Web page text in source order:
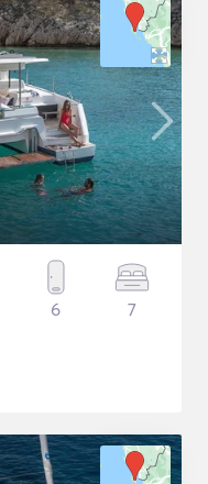
6 7